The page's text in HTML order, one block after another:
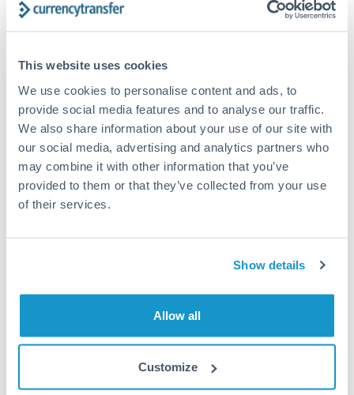
This website uses cookies
We use cookies to personalise content and ads, to
provide social media features and to analyse our traffic.
We also share information about your use of our site with
our social media, advertising and analytics partners who
may combine it with other information that you’ve
provided to them or that they’ve collected from your use
of their services.
Show details
Allow all
Customize
CurrencyTransfer customer means better service at a
Explore our online marketplace today to see just how
high we’ve set the bar.
Better Rates are only the
beginning